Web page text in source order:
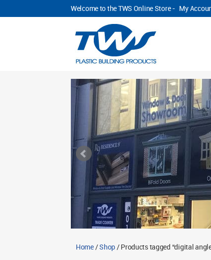
Welcome to the TWS Online Store - My
Home/Shop/ Products tagged “digital